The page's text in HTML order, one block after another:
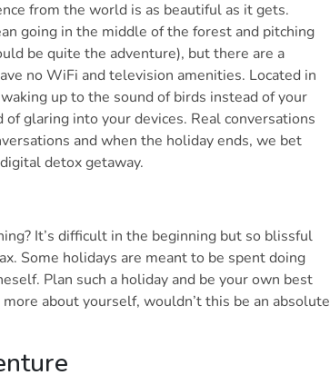
from the world is as beautiful as it gets.
going in the middle of the forest and pitching
be quite the adventure), but there are a
no WiFi and television amenities. Located in
up to the sound of birds instead of your
glaring into your devices. Real conversations
and when the holiday ends, we bet
detox getaway.
It’s difficult in the beginning but so blissful
Some holidays are meant to be spent doing
Plan such a holiday and be your own best
about yourself, wouldn’t this be an absolute